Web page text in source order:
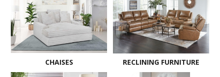
CHAISES RECLINING FURNITURE